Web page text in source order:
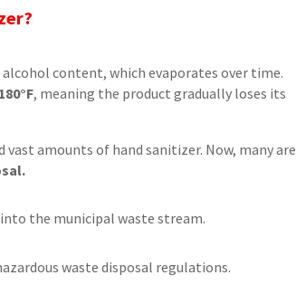
content, which evaporates over time.
180°F, meaning the product gradually loses its
vast amounts of hand sanitizer. Now, many are
the municipal waste stream.
waste disposal regulations.